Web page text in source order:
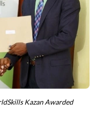
Kazan Awarded